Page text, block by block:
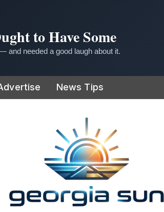
to Have Some
and needed a good laugh about it.
News Tips